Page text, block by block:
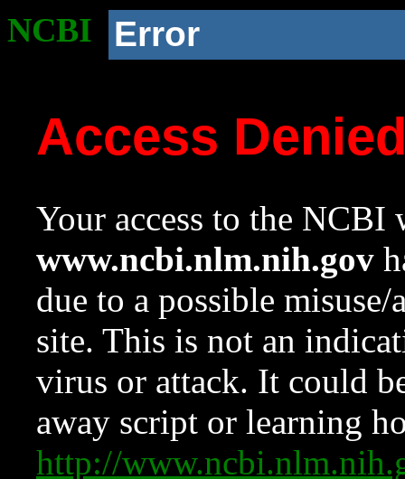
NCBI Error
Access
Your access to the NCBI
www.ncbi.nlm.nih.gov
due to a possible
site. This is not an
virus or attack. It could
away script or learning
http://